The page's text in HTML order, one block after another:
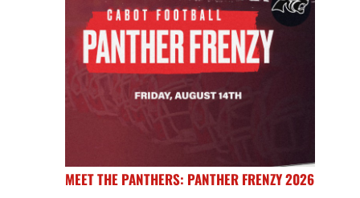
MEET THE PANTHERS: PANTHER FRENZY 2026